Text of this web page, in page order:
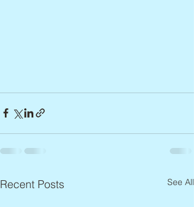
Recent Posts See All